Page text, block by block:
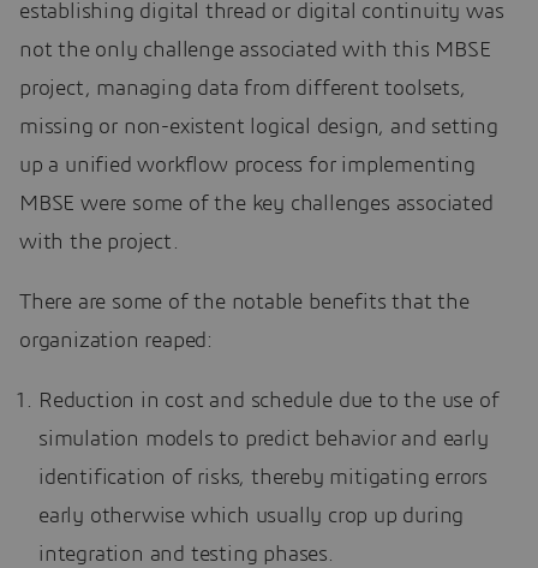
establishing digital thread or digital continuity was
not the only challenge associated with this MBSE
project, managing data from different toolsets,
missing or non-existent logical design, and setting
up a unified workflow process for implementing
MBSE were some of the key challenges associated
with the project.
There are some of the notable benefits that the
organization reaped:
Reduction in cost and schedule due to the use of
simulation models to predict behavior and early
identification of risks, thereby mitigating errors
early otherwise which usually crop up during
integration and testing phases.